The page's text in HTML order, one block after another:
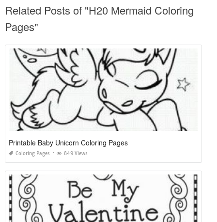
Related Posts of "H20 Mermaid Coloring
Pages"
Printable Baby Unicorn Coloring Pages
Coloring Pages 849 Views